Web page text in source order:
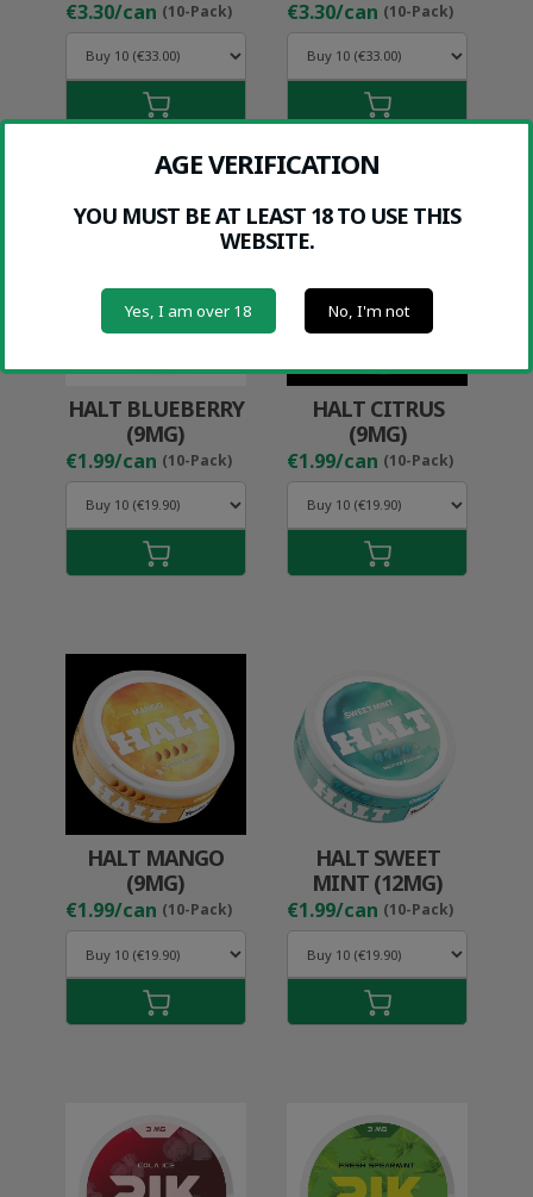
€3.30/can (10-Pack) €3.30/can (10-Pack)
HALT BLUEBERRY
(9MG)
€1.99/can (10-Pack)
HALT CITRUS
(9MG)
€1.99/can (10-Pack)
HALT MANGO
(9MG)
€1.99/can (10-Pack)
HALT SWEET
MINT (12MG)
€1.99/can (10-Pack)
AGE VERIFICATION
YOU MUST BE AT LEAST 18 TO USE THIS
WEBSITE.
Yes, I am over 18 No, I'm not